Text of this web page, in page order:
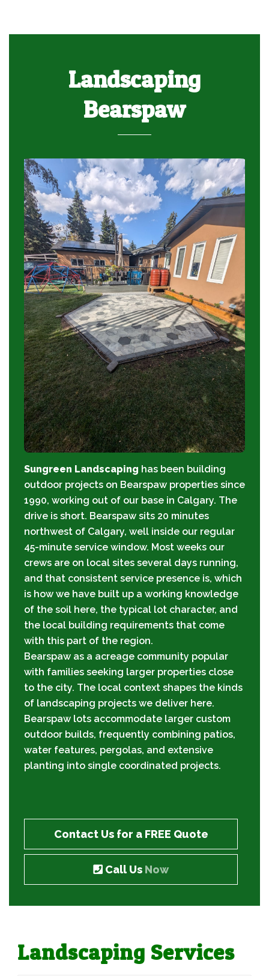
Landscaping
Bearspaw
Sungreen Landscaping has been building
outdoor projects on Bearspaw properties since
1990, working out of our base in Calgary. The
drive is short. Bearspaw sits 20 minutes
northwest of Calgary, well inside our regular
45-minute service window. Most weeks our
crews are on local sites several days running,
and that consistent service presence is, which
is how we have built up a working knowledge
of the soil here, the typical lot character, and
the local building requirements that come
with this part of the region.
Bearspaw as a acreage community popular
with families seeking larger properties close
to the city. The local context shapes the kinds
of landscaping projects we deliver here.
Bearspaw lots accommodate larger custom
outdoor builds, frequently combining patios,
water features, pergolas, and extensive
planting into single coordinated projects.
Contact Us for a FREE Quote
Call Us Now
Landscaping Services